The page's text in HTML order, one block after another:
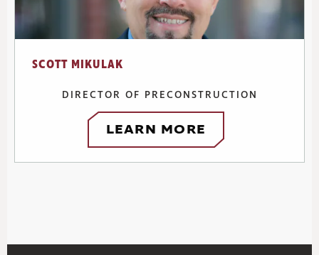
SCOTT MIKULAK
DIRECTOR OF PRECONSTRUCTION
LEARN MORE